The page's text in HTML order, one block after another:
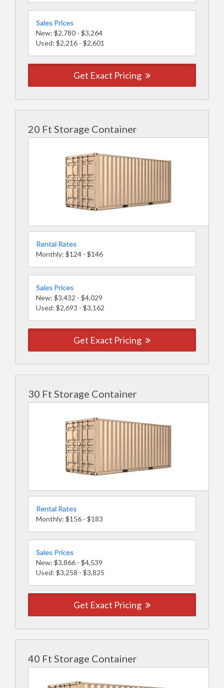
Sales Prices
New: $2,780 - $3,264
Used: $2,216 - $2,601
Get Exact Pricing
20 Ft Storage Container
Rental Rates
Monthly: $124 - $146
Sales Prices
New: $3,432 - $4,029
Used: $2,693 - $3,162
Get Exact Pricing
30 Ft Storage Container
Rental Rates
Monthly: $156 - $183
Sales Prices
New: $3,866 - $4,539
Used: $3,258 - $3,825
Get Exact Pricing
40 Ft Storage Container